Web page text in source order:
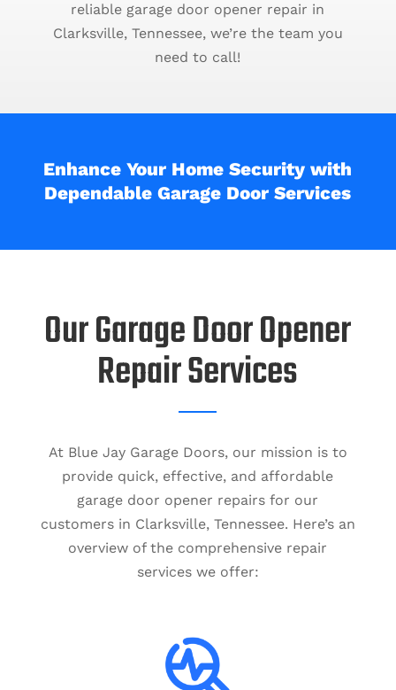
reliable garage door opener repair in
Clarksville, Tennessee, we’re the team you
need to call!
Enhance Your Home Security with
Dependable Garage Door Services
Our Garage Door Opener
Repair Services
At Blue Jay Garage Doors, our mission is to
provide quick, effective, and affordable
garage door opener repairs for our
customers in Clarksville, Tennessee. Here’s an
overview of the comprehensive repair
services we offer: